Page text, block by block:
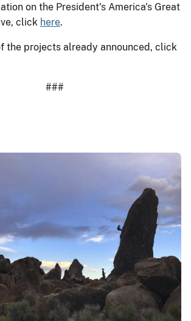
on the President's America's Great
click here.
the projects already announced, click
###